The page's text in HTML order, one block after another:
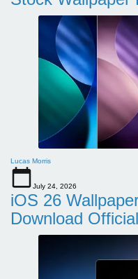
Lucas Morris
July 24, 2026
iOS 26
Download